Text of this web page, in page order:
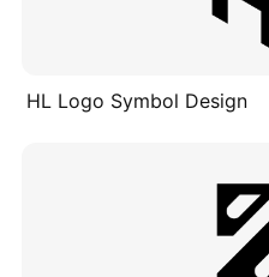
HL Logo Symbol Design